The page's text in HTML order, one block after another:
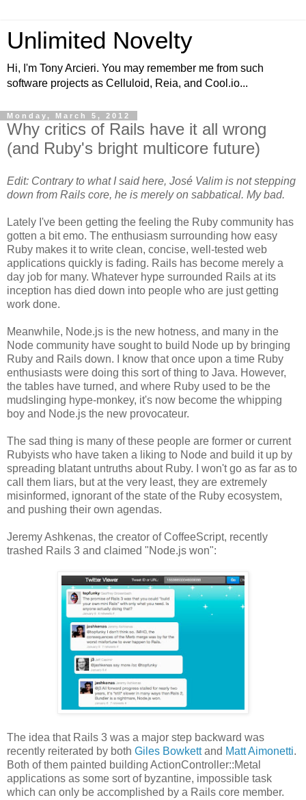
Unlimited Novelty
Hi, I'm Tony Arcieri. You may remember me from such
software projects as Celluloid, Reia, and Cool.io...
Monday, March 5, 2012
Why critics of Rails have it all wrong
(and Ruby's bright multicore future)
Edit: Contrary to what I said here, José Valim is not stepping
down from Rails core, he is merely on sabbatical. My bad.
Lately I've been getting the feeling the Ruby community has
gotten a bit emo. The enthusiasm surrounding how easy
Ruby makes it to write clean, concise, well-tested web
applications quickly is fading. Rails has become merely a
day job for many. Whatever hype surrounded Rails at its
inception has died down into people who are just getting
work done.
Meanwhile, Node.js is the new hotness, and many in the
Node community have sought to build Node up by bringing
Ruby and Rails down. I know that once upon a time Ruby
enthusiasts were doing this sort of thing to Java. However,
the tables have turned, and where Ruby used to be the
mudslinging hype-monkey, it's now become the whipping
boy and Node.js the new provocateur.
The sad thing is many of these people are former or current
Rubyists who have taken a liking to Node and build it up by
spreading blatant untruths about Ruby. I won't go as far as to
call them liars, but at the very least, they are extremely
misinformed, ignorant of the state of the Ruby ecosystem,
and pushing their own agendas.
Jeremy Ashkenas, the creator of CoffeeScript, recently
trashed Rails 3 and claimed "Node.js won":
The idea that Rails 3 was a major step backward was
recently reiterated by both Giles Bowkettand Matt Aimonetti.
Both of them painted building ActionController::Metal
applications as some sort of byzantine, impossible task
which can only be accomplished by a Rails core member.